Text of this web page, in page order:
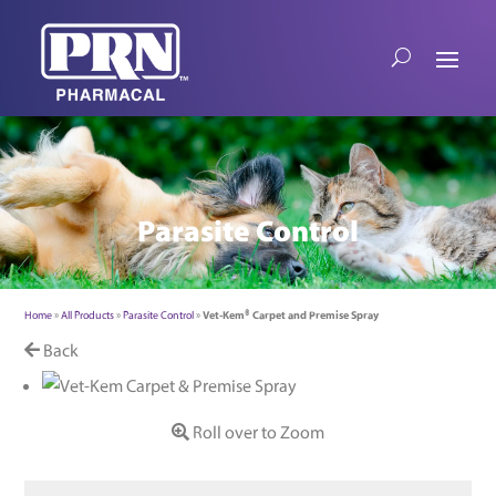
Parasite Control
Home»All Products»Parasite Control»Vet-Kem® Carpet and Premise Spray
Back
Roll over to Zoom